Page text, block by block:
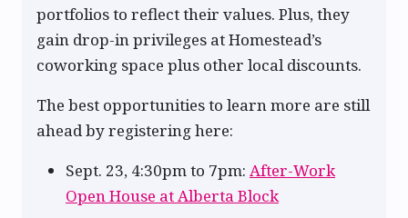
portfolios to reflect their values. Plus, they
gain drop-in privileges at Homestead’s
coworking space plus other local discounts.
The best opportunities to learn more are still
ahead by registering here:
Sept. 23, 4:30pm to 7pm: After-Work
Open House at Alberta Block